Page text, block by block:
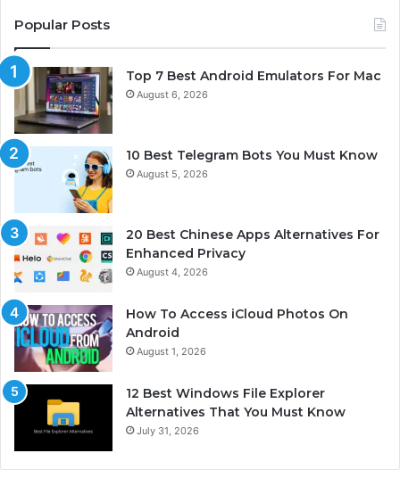
Popular Posts
Top 7 Best Android Emulators For Mac
August 6, 2026
10 Best Telegram Bots You Must Know
August 5, 2026
20 Best Chinese Apps Alternatives For
Enhanced Privacy
August 4, 2026
How To Access iCloud Photos On
Android
August 1, 2026
12 Best Windows File Explorer
Alternatives That You Must Know
July 31, 2026